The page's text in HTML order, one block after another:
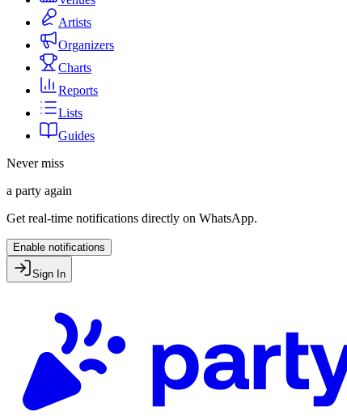
Artists
Organizers
Charts
Reports
Lists
Guides
Never miss
a party again
Get real-time notifications directly on WhatsApp.
Enable notifications
Sign In